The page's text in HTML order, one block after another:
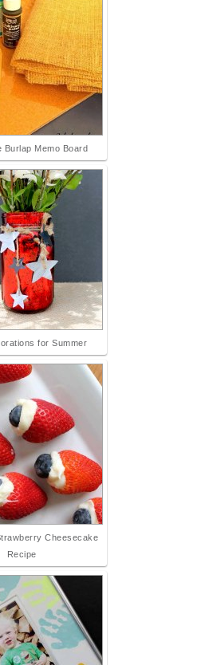
Burlap Memo Board
for Summer
Cheesecake
Recipe